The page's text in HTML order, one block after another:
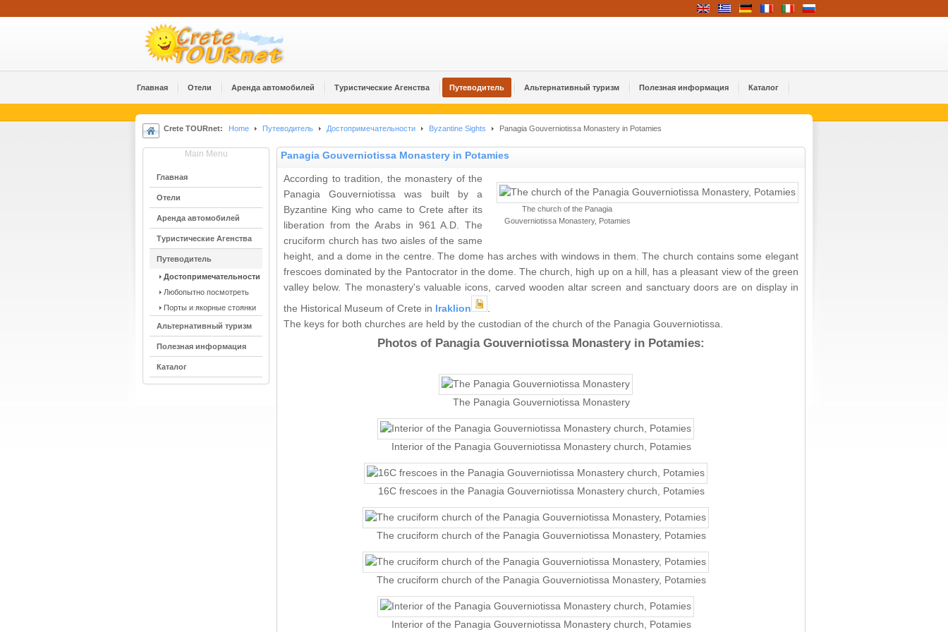
Главная Отели Аренда автомобилей Туристические Агенства Путеводитель Альтернативный туризм Полезная информация Каталог
Crete TOURnet: Home Путеводитель Достопримечательности Byzantine Sights Panagia Gouverniotissa Monastery in Potamies
Main Menu
Главная
Отели
Аренда автомобилей
Туристические Агенства
Путеводитель
Достопримечательности
Любопытно посмотреть
Порты и якорные стоянки
Альтернативный туризм
Полезная информация
Каталог
Panagia Gouverniotissa Monastery in Potamies
The church of the Panagia
Gouverniotissa Monastery, Potamies
According to tradition, the monastery of the
Panagia Gouverniotissa was built by a
Byzantine King who came to Crete after its
liberation from the Arabs in 961 A.D. The
cruciform church has two aisles of the same
height, and a dome in the centre. The dome has arches with windows in them. The church contains some elegant
frescoes dominated by the Pantocrator in the dome. The church, high up on a hill, has a pleasant view of the green
valley below. The monastery's valuable icons, carved wooden altar screen and sanctuary doors are on display in
the Historical Museum of Crete in
Iraklion
.
The keys for both churches are held by the custodian of the church of the Panagia Gouverniotissa.
Photos of Panagia Gouverniotissa Monastery in Potamies:
The Panagia Gouverniotissa Monastery
Interior of the Panagia Gouverniotissa Monastery church, Potamies
16C frescoes in the Panagia Gouverniotissa Monastery church, Potamies
The cruciform church of the Panagia Gouverniotissa Monastery, Potamies
The cruciform church of the Panagia Gouverniotissa Monastery, Potamies
Interior of the Panagia Gouverniotissa Monastery church, Potamies